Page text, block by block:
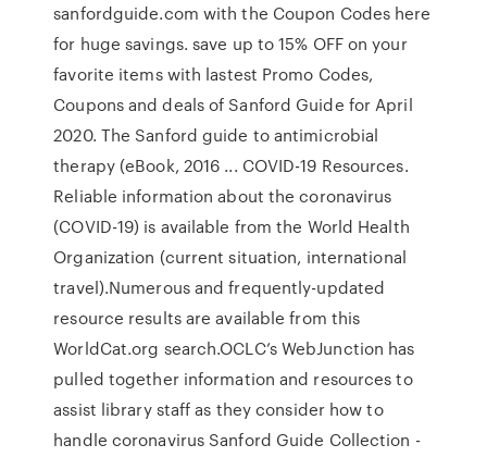
sanfordguide.com with the Coupon Codes here
for huge savings. save up to 15% OFF on your
favorite items with lastest Promo Codes,
Coupons and deals of Sanford Guide for April
2020. The Sanford guide to antimicrobial
therapy (eBook, 2016 ... COVID-19 Resources.
Reliable information about the coronavirus
(COVID-19) is available from the World Health
Organization (current situation, international
travel).Numerous and frequently-updated
resource results are available from this
WorldCat.org search.OCLC’s WebJunction has
pulled together information and resources to
assist library staff as they consider how to
handle coronavirus Sanford Guide Collection -